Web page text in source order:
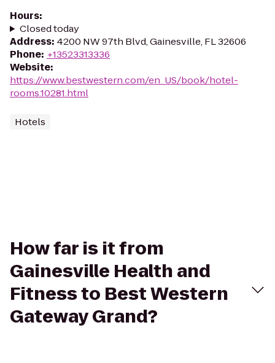
Hours:
Closed today
Address: 4200 NW 97th Blvd, Gainesville, FL 32606
Phone: +13523313336
Website:
https://www.bestwestern.com/en_US/book/hotel-
rooms.10281.html
Hotels
How far is it from
Gainesville Health and
Fitness to Best Western
Gateway Grand?